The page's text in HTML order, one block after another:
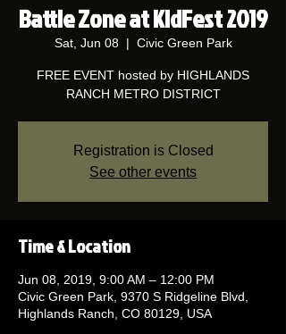
Battle Zone at KidFest 2019
Sat, Jun 08
  |
Civic Green Park
FREE EVENT hosted by HIGHLANDS
RANCH METRO DISTRICT
Registration is Closed
See other events
Time & Location
Jun 08, 2019, 9:00 AM – 12:00 PM
Civic Green Park, 9370 S Ridgeline Blvd,
Highlands Ranch, CO 80129, USA